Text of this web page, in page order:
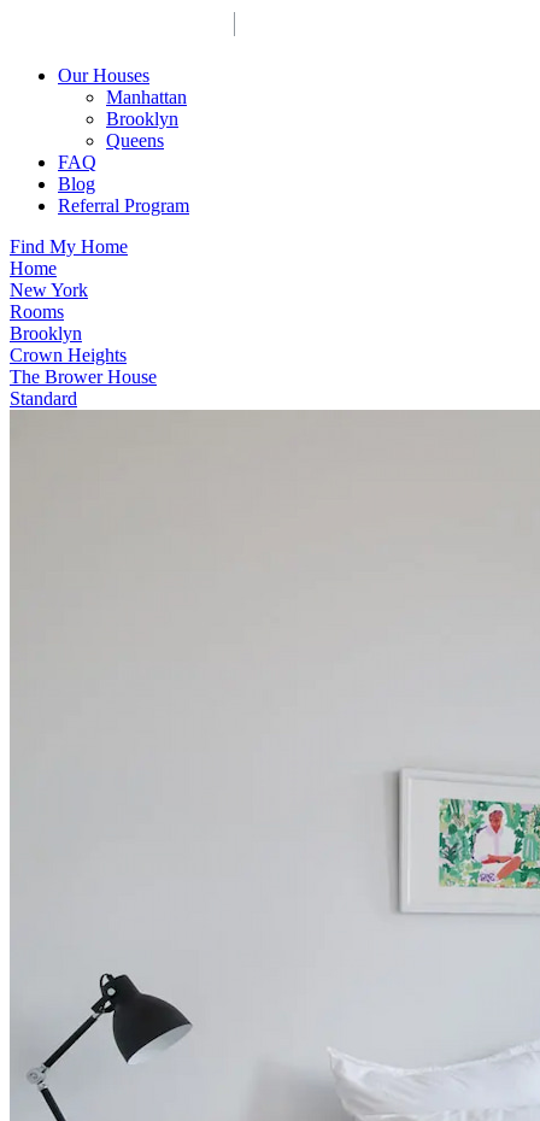
Our Houses
Manhattan
Brooklyn
Queens
FAQ
Blog
Referral Program
Find My Home
Home
New York
Rooms
Brooklyn
Crown Heights
The Brower House
Standard